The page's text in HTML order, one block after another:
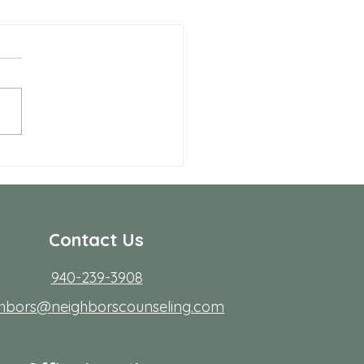
run long, traffic
Contact Us
940-239-3908